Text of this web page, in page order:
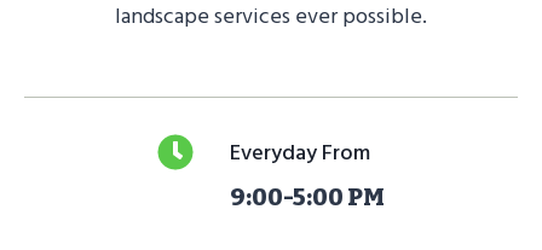
landscape services ever possible.
Everyday From
9:00-5:00 PM